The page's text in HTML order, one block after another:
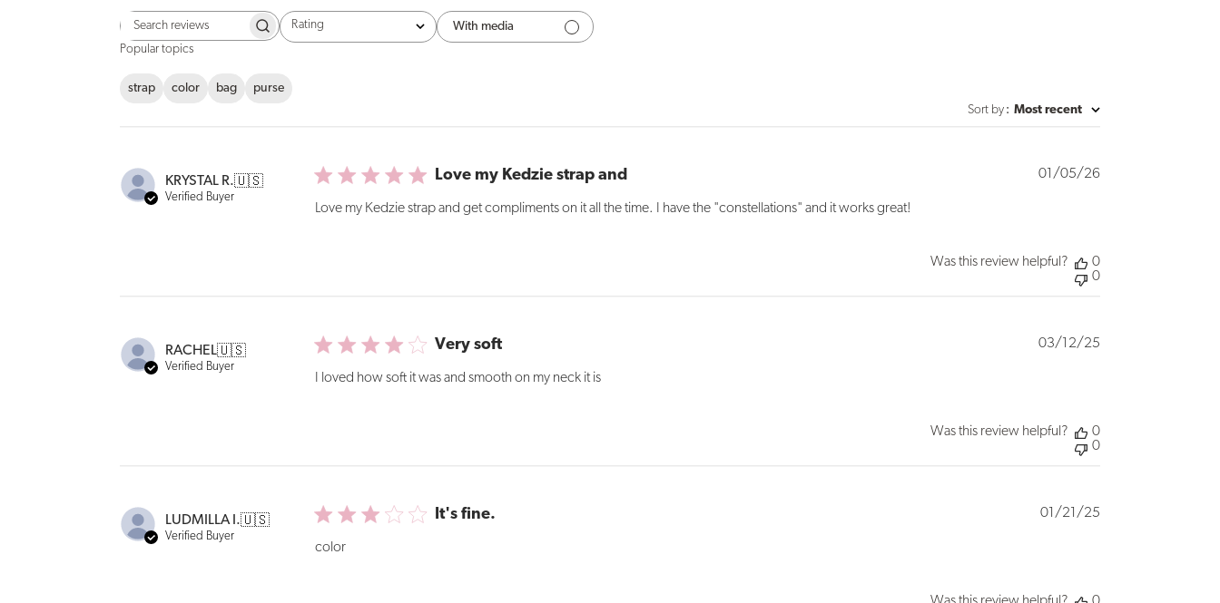
Search
Rating
All ratings
With media
Popular topics
strap color bag
purse
Sort by : Most recent
KRYSTAL R.🇺🇸
Verified Buyer
Love my Kedzie strap and
Love my Kedzie strap and get compliments on it all the time. I have the "constellations" and it works great!
Published
01/05/26
Was this review helpful?
0
0
RACHEL🇺🇸
Verified Buyer
Very soft
I loved how soft it was and smooth on my neck it is
03/12/25
Was this review helpful?
0
0
LUDMILLA I.🇺🇸
Verified Buyer
It's fine.
color
01/21/25